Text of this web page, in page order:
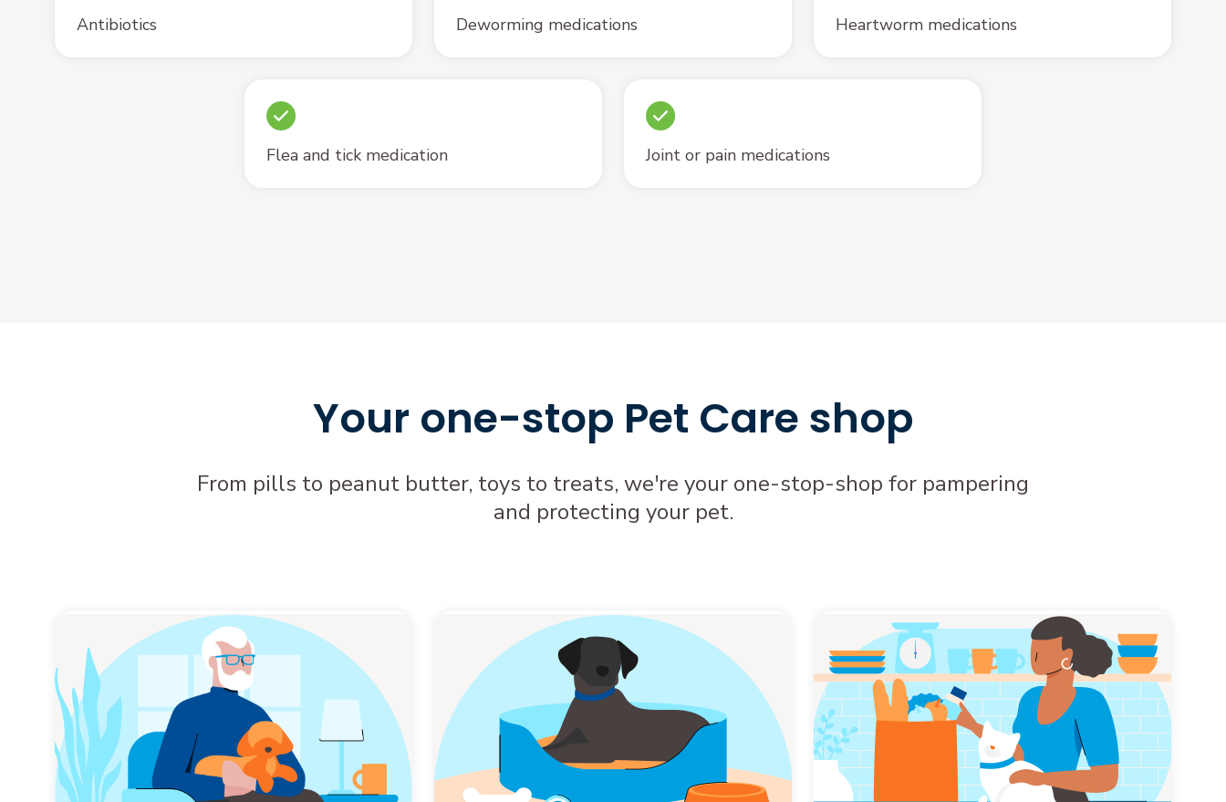
Antibiotics Deworming medications Heartworm medications
Flea and tick medication Joint or pain medications
Your one-stop Pet Care shop
From pills to peanut butter, toys to treats, we're your one-stop-shop for pampering
and protecting your pet.